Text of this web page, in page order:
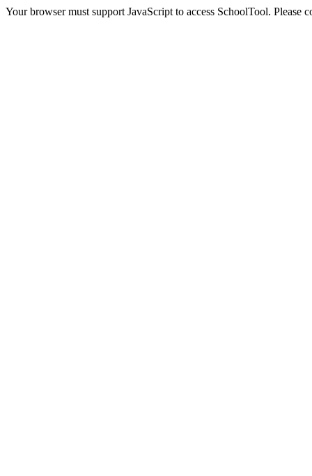
Your browser must support JavaScript to access SchoolTool. Please